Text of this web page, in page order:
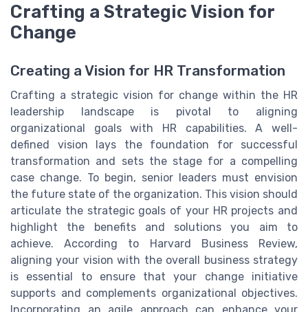
Crafting a Strategic Vision for
Change
Creating a Vision for HR Transformation
Crafting a strategic vision for change within the HR
leadership landscape is pivotal to aligning
organizational goals with HR capabilities. A well-
defined vision lays the foundation for successful
transformation and sets the stage for a compelling
case change. To begin, senior leaders must envision
the future state of the organization. This vision should
articulate the strategic goals of your HR projects and
highlight the benefits and solutions you aim to
achieve. According to Harvard Business Review,
aligning your vision with the overall business strategy
is essential to ensure that your change initiative
supports and complements organizational objectives.
Incorporating an agile approach can enhance your